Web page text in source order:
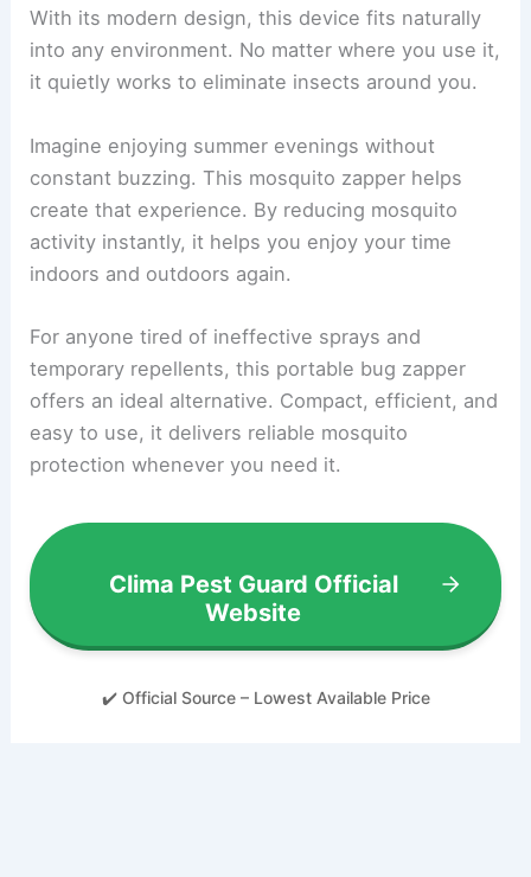
With its modern design, this device fits naturally
into any environment. No matter where you use it,
it quietly works to eliminate insects around you.
Imagine enjoying summer evenings without
constant buzzing. This mosquito zapper helps
create that experience. By reducing mosquito
activity instantly, it helps you enjoy your time
indoors and outdoors again.
For anyone tired of ineffective sprays and
temporary repellents, this portable bug zapper
offers an ideal alternative. Compact, efficient, and
easy to use, it delivers reliable mosquito
protection whenever you need it.
Clima Pest Guard Official
Website
✔️ Official Source – Lowest Available Price